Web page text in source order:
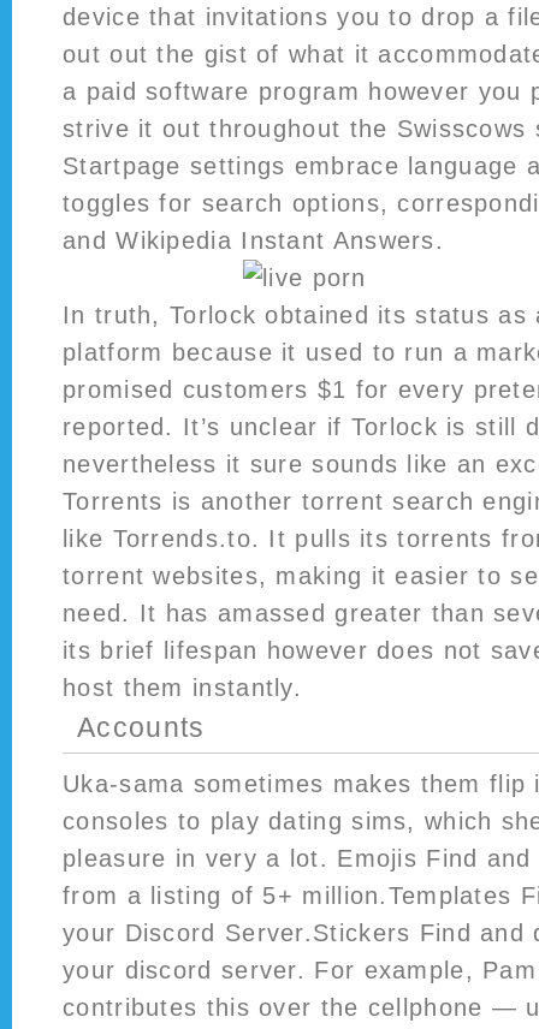
device that invitations you to drop a
out out the gist of what it
a paid software program however you
strive it out throughout the Swisscows
Startpage settings embrace language
toggles for search options,
and Wikipedia Instant Answers.
In truth, Torlock obtained its status as
platform because it used to run a
promised customers $1 for every
reported. It’s unclear if Torlock is still
nevertheless it sure sounds like an
Torrents is another torrent search
like Torrends.to. It pulls its torrents
torrent websites, making it easier to
need. It has amassed greater than
its brief lifespan however does not
host them instantly.
Accounts
Uka-sama sometimes makes them flip
consoles to play dating sims, which
pleasure in very a lot. Emojis Find and
from a listing of 5+ million.Templates
your Discord Server.Stickers Find and
your discord server. For example,
contributes this over the cellphone —